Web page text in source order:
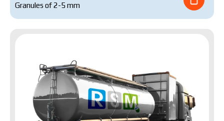
Granules of 2-5 mm